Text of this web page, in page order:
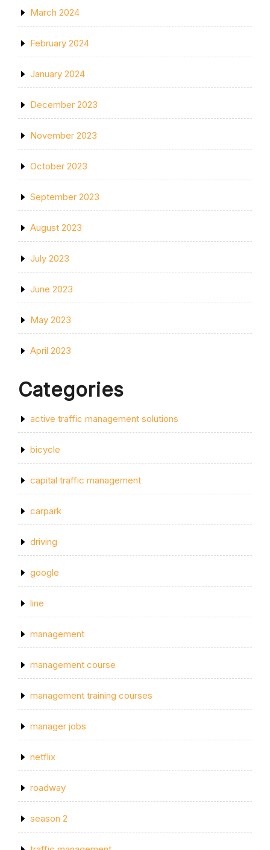
March 2024
February 2024
January 2024
December 2023
November 2023
October 2023
September 2023
August 2023
July 2023
June 2023
May 2023
April 2023
Categories
active traffic management solutions
bicycle
capital traffic management
carpark
driving
google
line
management
management course
management training courses
manager jobs
netflix
roadway
season 2